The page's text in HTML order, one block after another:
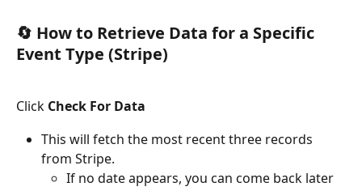
🔄 How to Retrieve Data for a Specific
Event Type (Stripe)
Click Check For Data
This will fetch the most recent three records
from Stripe.
If no date appears, you can come back later